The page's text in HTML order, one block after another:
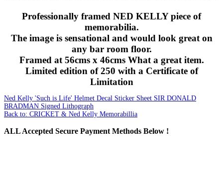
Professionally framed NED KELLY piece of
memorabilia.
The image is sensational and would look great on
any bar room floor.
Framed at 56cms x 46cms What a great item.
Limited edition of 250 with a Certificate of
Limitation
Ned Kelly 'Such is Life' Helmet Decal Sticker Sheet SIR DONALD
BRADMAN Signed Lithograph
Back to: CRICKET & Ned Kelly Memorabillia
ALLAccepted Secure Payment Methods Below !